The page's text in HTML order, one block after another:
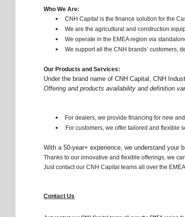
Who We Are:
• CNH Capital is the finance solution for the
• We are the agricultural and construction
• We operate in the EMEA region via
• We support all the CNH brands’ customers,
Our Products and Services:
Under the brand name of CNH Capital, CNH
Offering and products availability and definition
• For dealers, we provide financing for new
• For customers, we offer tailored and flexible
With a 50-year+ experience, we understand your
Thanks to our innovative and flexible offerings, we
Just contact our CNH Capital teams all over the
Contact Us